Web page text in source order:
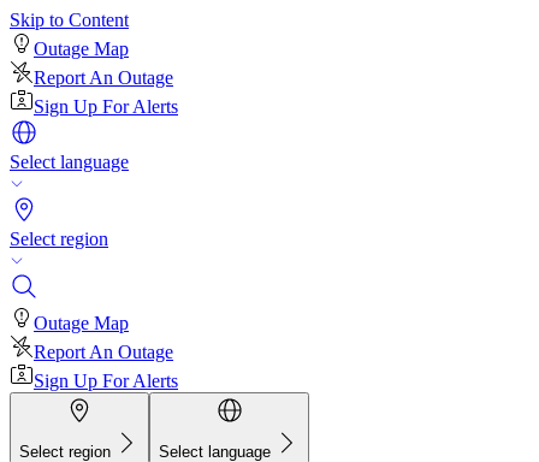
Skip to Content
Outage Map
Report An Outage
Sign Up For Alerts
Select language
Select region
Outage Map
Report An Outage
Sign Up For Alerts
Select region Select language